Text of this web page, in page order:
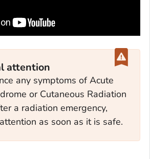
attention
any symptoms of Acute
or Cutaneous Radiation
a radiation emergency,
as soon as it is safe.